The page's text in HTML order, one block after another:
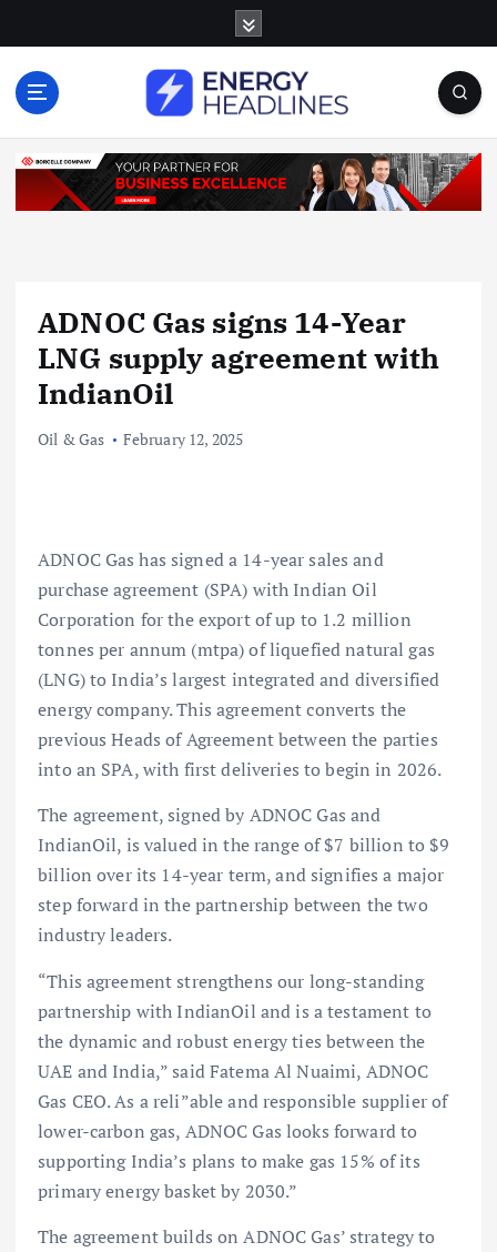
o
ADNOC Gas signs 14-Year
LNG supply agreement with
IndianOil
Oil & Gas February 12, 2025
ADNOC Gas has signed a 14-year sales and
purchase agreement (SPA) with Indian Oil
Corporation for the export of up to 1.2 million
tonnes per annum (mtpa) of liquefied natural gas
(LNG) to India’s largest integrated and diversified
energy company. This agreement converts the
previous Heads of Agreement between the parties
into an SPA, with first deliveries to begin in 2026.
The agreement, signed by ADNOC Gas and
IndianOil, is valued in the range of $7 billion to $9
billion over its 14-year term, and signifies a major
step forward in the partnership between the two
industry leaders.
“This agreement strengthens our long-standing
partnership with IndianOil and is a testament to
the dynamic and robust energy ties between the
UAE and India,” said Fatema Al Nuaimi, ADNOC
Gas CEO. As a reli”able and responsible supplier of
lower-carbon gas, ADNOC Gas looks forward to
supporting India’s plans to make gas 15% of its
primary energy basket by 2030.”
The agreement builds on ADNOC Gas’ strategy to